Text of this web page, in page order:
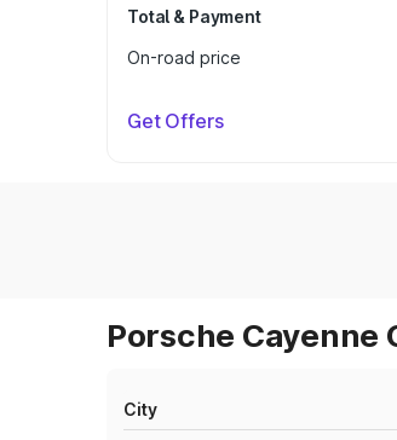
Total & Payment
On-road price
Get Offers
Porsche Cayenne
City